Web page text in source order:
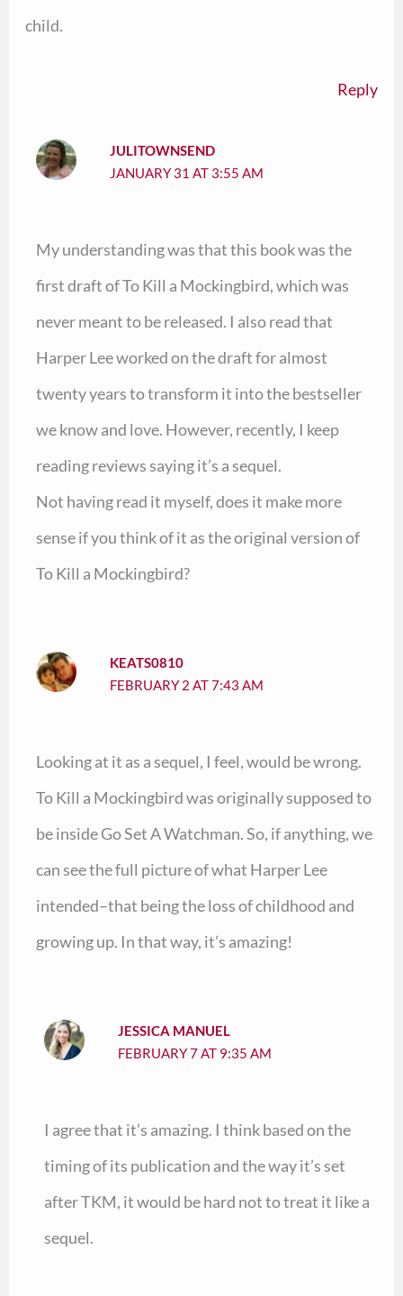
child.
Reply
JULITOWNSEND
JANUARY 31 AT 3:55 AM
My understanding was that this book was the
first draft of To Kill a Mockingbird, which was
never meant to be released. I also read that
Harper Lee worked on the draft for almost
twenty years to transform it into the bestseller
we know and love. However, recently, I keep
reading reviews saying it’s a sequel.
Not having read it myself, does it make more
sense if you think of it as the original version of
To Kill a Mockingbird?
KEATS0810
FEBRUARY 2 AT 7:43 AM
Looking at it as a sequel, I feel, would be wrong.
To Kill a Mockingbird was originally supposed to
be inside Go Set A Watchman. So, if anything, we
can see the full picture of what Harper Lee
intended–that being the loss of childhood and
growing up. In that way, it’s amazing!
JESSICA MANUEL
FEBRUARY 7 AT 9:35 AM
I agree that it’s amazing. I think based on the
timing of its publication and the way it’s set
after TKM, it would be hard not to treat it like a
sequel.